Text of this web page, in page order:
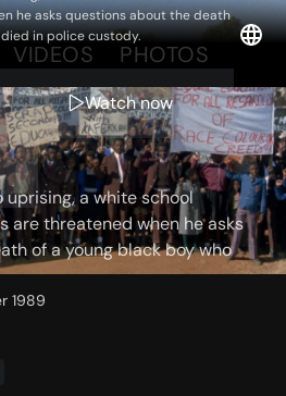
he asks questions about the death
in police custody.
Watch now
VIDEOS PHOTOS
uprising, a white school
are threatened when he asks
of a young black boy who
1989